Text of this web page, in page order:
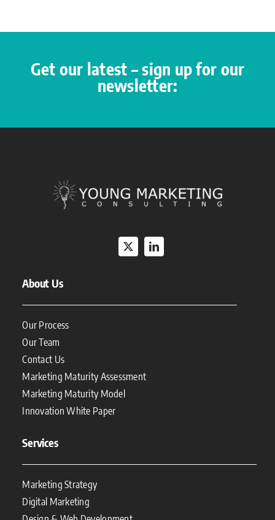
Get our latest – sign up for our
newsletter:
About Us
Our Process
Our Team
Contact Us
Marketing Maturity Assessment
Marketing Maturity Model
Innovation White Paper
Services
Marketing Strategy
Digital Marketing